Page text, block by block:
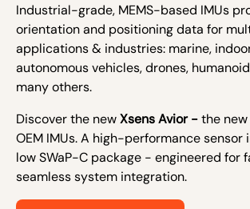
Industrial-grade, MEMS-based IMUs
orientation and positioning data for
applications & industries: marine,
autonomous vehicles, drones,
many others.
Discover the newXsens Avior -the
OEM IMUs. A high-performance sensor
low SWaP-C package - engineered for
seamless system integration.